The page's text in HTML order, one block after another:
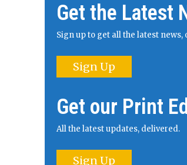
Get the Latest
Sign up to get all the latest
Sign Up
Get our Print
All the latest updates, delivered.
Sign Up